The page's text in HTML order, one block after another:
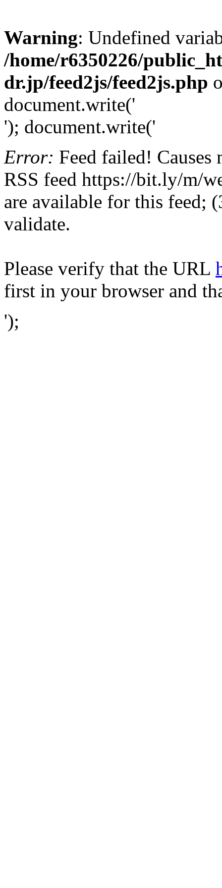
Warning: Undefined
/home/r6350226/
dr.jp/feed2js/feed2js.php
document.write('
'); document.write('
Error: Feed failed!
RSS feed https://bit.ly/m/
are available for this feed;
validate.
Please verify that the URL
first in your browser and
');